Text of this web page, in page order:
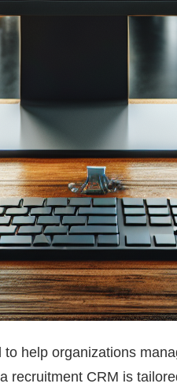
help organizations
recruitment CRM is